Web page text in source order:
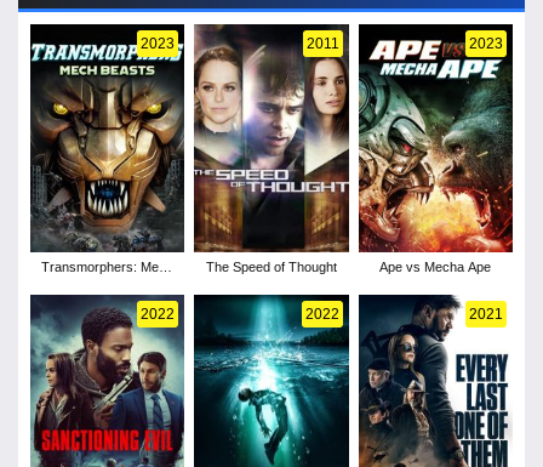
2023
Transmorphers: Mech
2011
The Speed of Thought
2023
Ape vs Mecha Ape
2022 2022 2021